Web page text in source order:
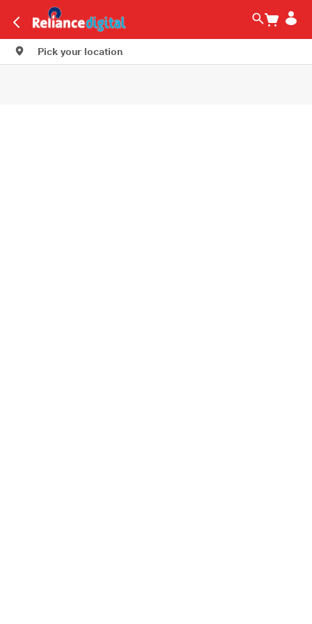
Pick your location